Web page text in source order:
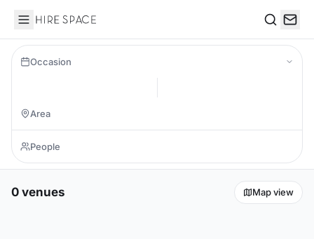
Hire Space
Occasion
0 venues Map view